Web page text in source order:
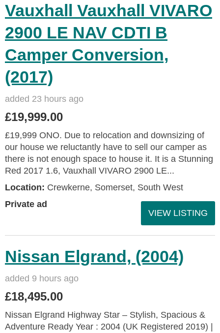
Vauxhall Vauxhall VIVARO
2900 LE NAV CDTI B
Camper Conversion,
(2017)
added 23 hours ago
£19,999.00
£19,999 ONO. Due to relocation and downsizing of
our house we reluctantly have to sell our camper as
there is not enough space to house it. It is a Stunning
Red 2017 1.6, Vauxhall VIVARO 2900 LE...
Location: Crewkerne, Somerset, South West
Private ad
VIEW LISTING
Nissan Elgrand, (2004)
added 9 hours ago
£18,495.00
Nissan Elgrand Highway Star – Stylish, Spacious &
Adventure Ready Year : 2004 (UK Registered 2019) |